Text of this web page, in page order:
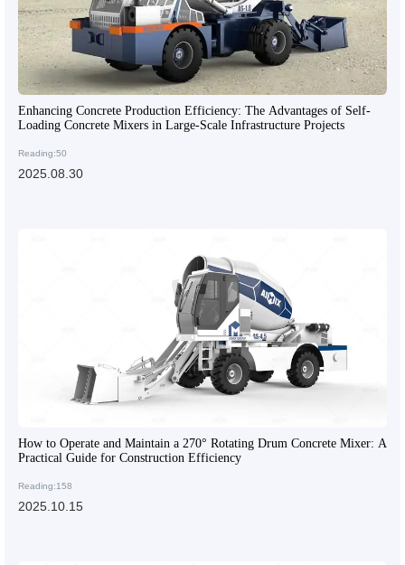
Enhancing Concrete Production Efficiency: The Advantages of Self-
Loading Concrete Mixers in Large-Scale Infrastructure Projects
Reading:50
2025.08.30
How to Operate and Maintain a 270° Rotating Drum Concrete Mixer: A
Practical Guide for Construction Efficiency
Reading:158
2025.10.15